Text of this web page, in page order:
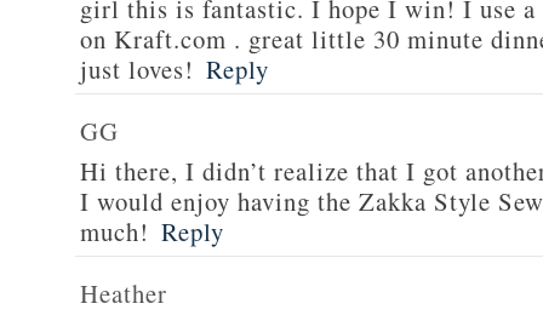
girl this is fantastic. I hope I win! I use
on Kraft.com . great little 30 minute
just loves! Reply
GG
Hi there, I didn’t realize that I got
I would enjoy having the Zakka Style
much! Reply
Heather